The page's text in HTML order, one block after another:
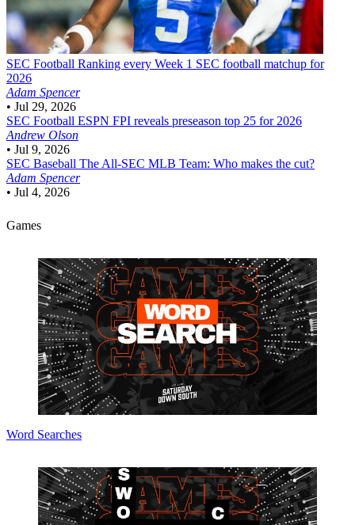
SEC Football Ranking every Week 1 SEC football matchup for
2026
Adam Spencer
• Jul 29, 2026
SEC Football ESPN FPI reveals preseason top 25 for 2026
Andrew Olson
• Jul 9, 2026
SEC Baseball The All-SEC MLB Team: Who makes the cut?
Adam Spencer
• Jul 4, 2026
Games
Word Searches